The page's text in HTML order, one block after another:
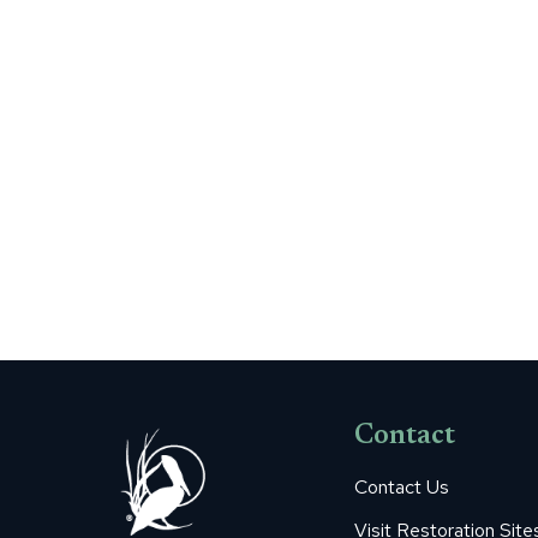
Contact
Contact Us
Visit Restoration